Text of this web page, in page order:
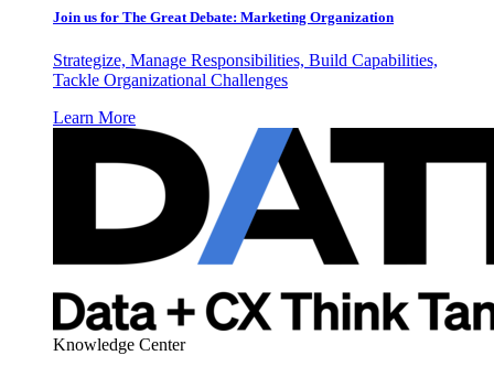
Join us for The Great Debate: Marketing Organization
Strategize, Manage Responsibilities, Build Capabilities,
Tackle Organizational Challenges
Learn More
Knowledge Center